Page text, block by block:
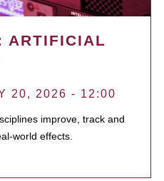
ARTIFICIAL
20, 2026 - 12:00
improve, track and
world effects.